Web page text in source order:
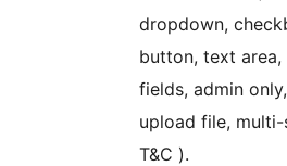
dropdown,
button, text area,
fields, admin
upload file, multi-
T&C ).